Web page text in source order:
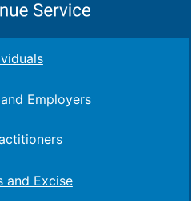
Employers
and Excise